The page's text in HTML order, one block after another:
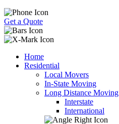
Get a Quote
Home
Residential
Local Movers
In-State Moving
Long Distance Moving
Interstate
International